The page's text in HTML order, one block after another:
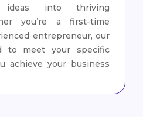
ideas into thriving
you’re a first-time
entrepreneur, our
to meet your specific
achieve your business